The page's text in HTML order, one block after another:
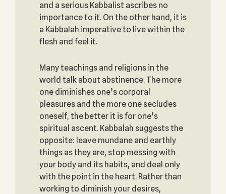
and a serious Kabbalist ascribes no
importance to it. On the other hand, it is
a Kabbalah imperative to live within the
flesh and feel it.
Many teachings and religions in the
world talk about abstinence. The more
one diminishes one’s corporal
pleasures and the more one secludes
oneself, the better it is for one’s
spiritual ascent. Kabbalah suggests the
opposite: leave mundane and earthly
things as they are, stop messing with
your body and its habits, and deal only
with the point in the heart. Rather than
working to diminish your desires,